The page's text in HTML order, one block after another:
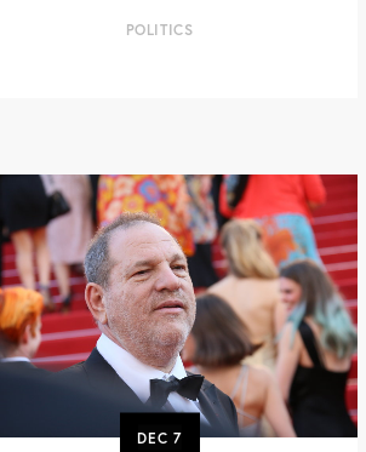
POLITICS
DEC 7